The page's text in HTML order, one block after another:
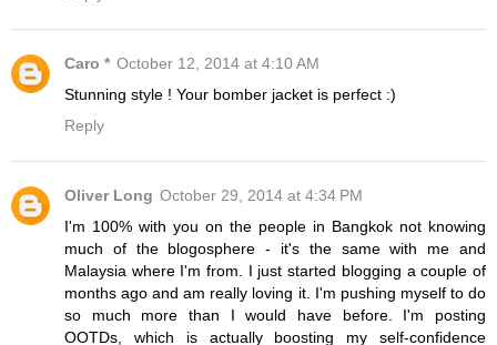
Caro * October 12, 2014 at 4:10 AM
Stunning style ! Your bomber jacket is perfect :)
Reply
Oliver Long October 29, 2014 at 4:34 PM
I'm 100% with you on the people in Bangkok not knowing
much of the blogosphere - it's the same with me and
Malaysia where I'm from. I just started blogging a couple of
months ago and am really loving it. I'm pushing myself to do
so much more than I would have before. I'm posting
OOTDs, which is actually boosting my self-confidence